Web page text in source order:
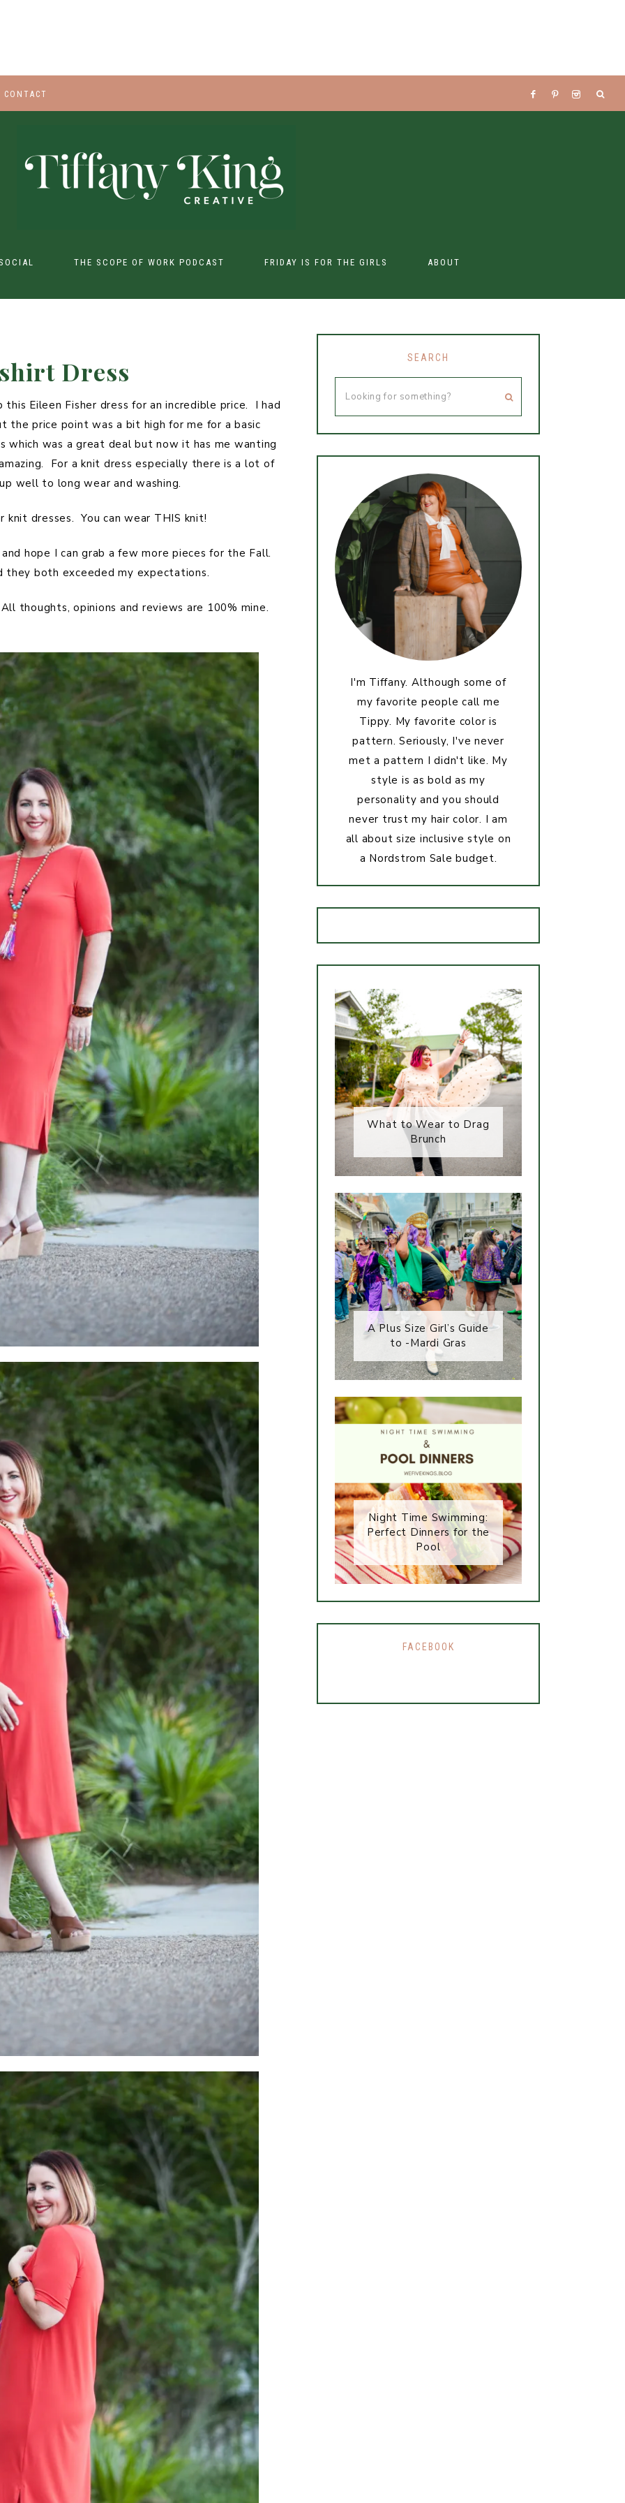
CONTACT
THE SCOPE OF WORK PODCAST FRIDAY IS FOR THE GIRLS ABOUT
Dress
Eileen Fisher dress for an incredible price. I had
the price point was a bit high for me for a basic
was a great deal but now it has me wanting
For a knit dress especially there is a lot of
well to long wear and washing.
dresses. You can wear THIS knit!
hope I can grab a few more pieces for the Fall.
they both exceeded my expectations.
thoughts, opinions and reviews are 100% mine.
SEARCH
I'm Tiffany. Although some of
my favorite people call me
Tippy. My favorite color is
pattern. Seriously, I've never
met a pattern I didn't like. My
style is as bold as my
personality and you should
never trust my hair color. I am
all about size inclusive style on
a Nordstrom Sale budget.
What to Wear to Drag
Brunch
A Plus Size Girl’s Guide
to -Mardi Gras
Night Time Swimming:
Perfect Dinners for the
Pool
FACEBOOK